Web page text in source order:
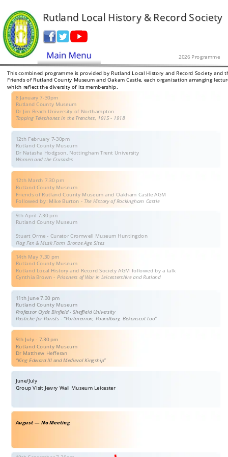
Rutland Local History & Record Society
2026 Programme
This combined programme is provided by Rutland Local History and Record Society and
Friends of Rutland County Museum and Oakam Castle, each organisation arranging
which reflect the diversity of its membership.
8 January 7-30pm
Rutland County Museum
Dr Jim Beach University of Northampton
Tapping Telephones in the Trenches, 1915 - 1918
12th February 7-30pm
Rutland County Museum
Dr Natasha Hodgson, Nottingham Trent University
Women and the Crusades
12th March 7.30 pm
Rutland County Museum
Friends of Rutland County Museum and Oakham Castle AGM
Followed by: Mike Burton - The History of Rockingham Castle
9th April 7.30 pm
Rutland County Museum
Stuart Orme - Curator Cromwell Museum Huntingdon
Flag Fen & Musk Farm Bronze Age Sites
14th May 7.30 pm
Rutland County Museum
Rutland Local History and Record Society AGM followed by a talk
Cynthia Brown - Prisoners of War in Leicestershire and Rutland
11th June 7.30 pm
Rutland County Museum
Professor Clyde Binfield - Sheffield University
Pastiche for Purists - “Portmeirion, Poundbury, Bekonscot too”
9th July - 7.30 pm
Rutland County Museum
Dr Matthew Hefferan
“King Edward III and Medieval Kingship”
June/July
Group Visit Jewry Wall Museum Leicester
August — No Meeting